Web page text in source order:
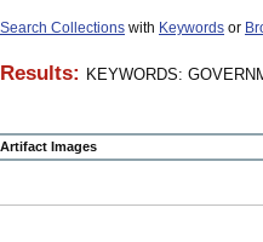
Search Collections with Keywords or
Results: KEYWORDS:
Artifact Images